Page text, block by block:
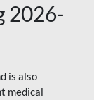
2026-
is also
medical